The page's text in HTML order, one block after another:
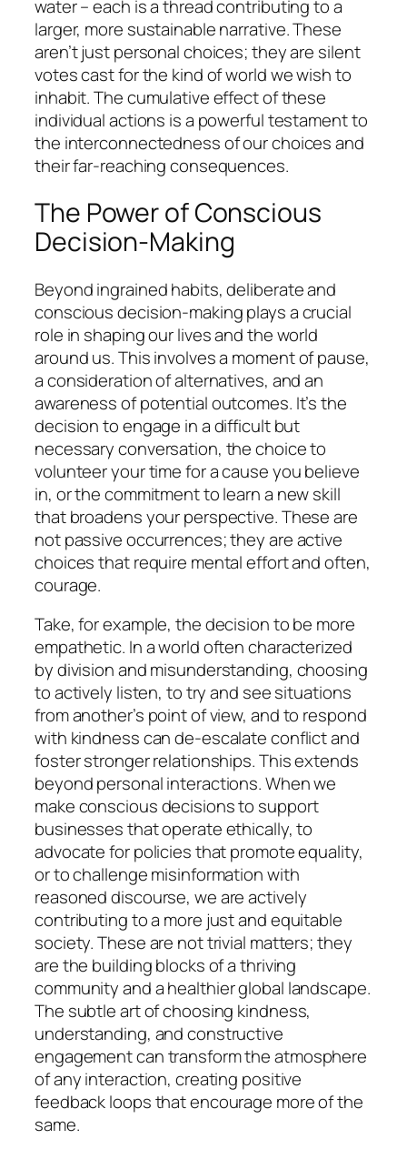
water – each is a thread contributing to a
larger, more sustainable narrative. These
aren’t just personal choices; they are silent
votes cast for the kind of world we wish to
inhabit. The cumulative effect of these
individual actions is a powerful testament to
the interconnectedness of our choices and
their far-reaching consequences.
The Power of Conscious
Decision-Making
Beyond ingrained habits, deliberate and
conscious decision-making plays a crucial
role in shaping our lives and the world
around us. This involves a moment of pause,
a consideration of alternatives, and an
awareness of potential outcomes. It’s the
decision to engage in a difficult but
necessary conversation, the choice to
volunteer your time for a cause you believe
in, or the commitment to learn a new skill
that broadens your perspective. These are
not passive occurrences; they are active
choices that require mental effort and often,
courage.
Take, for example, the decision to be more
empathetic. In a world often characterized
by division and misunderstanding, choosing
to actively listen, to try and see situations
from another’s point of view, and to respond
with kindness can de-escalate conflict and
foster stronger relationships. This extends
beyond personal interactions. When we
make conscious decisions to support
businesses that operate ethically, to
advocate for policies that promote equality,
or to challenge misinformation with
reasoned discourse, we are actively
contributing to a more just and equitable
society. These are not trivial matters; they
are the building blocks of a thriving
community and a healthier global landscape.
The subtle art of choosing kindness,
understanding, and constructive
engagement can transform the atmosphere
of any interaction, creating positive
feedback loops that encourage more of the
same.